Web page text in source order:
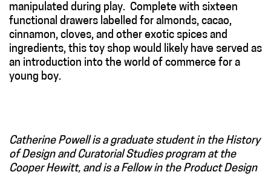
manipulated during play. Complete with sixteen
functional drawers labelled for almonds, cacao,
cinnamon, cloves, and other exotic spices and
ingredients, this toy shop would likely have served as
an introduction into the world of commerce for a
young boy.
Catherine Powell is a graduate student in the History
of Design and Curatorial Studies program at the
Cooper Hewitt, and is a Fellow in the Product Design